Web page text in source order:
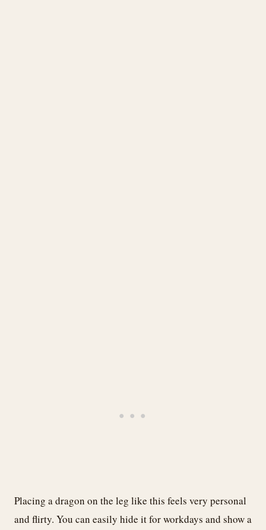
Placing a dragon on the leg like this feels very personal
and flirty. You can easily hide it for workdays and show a